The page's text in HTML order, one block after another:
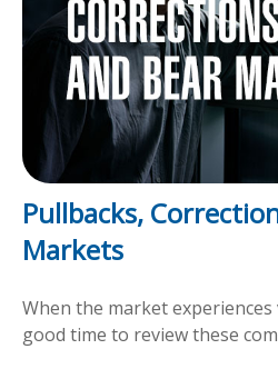
Pullbacks,
Markets
When the market
good time to review these